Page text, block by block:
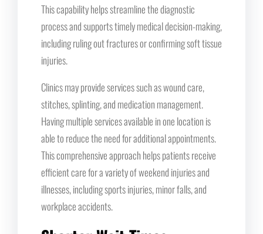
This capability helps streamline the diagnostic
process and supports timely medical decision-making,
including ruling out fractures or confirming soft tissue
injuries.
Clinics may provide services such as wound care,
stitches, splinting, and medication management.
Having multiple services available in one location is
able to reduce the need for additional appointments.
This comprehensive approach helps patients receive
efficient care for a variety of weekend injuries and
illnesses, including sports injuries, minor falls, and
workplace accidents.